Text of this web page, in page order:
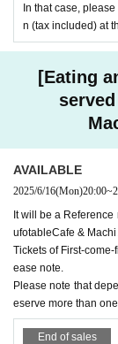
In that case,
n (tax included) at
[Eating
AVAILABLE
2025/6/16(Mon)20:00~
It will be a
ufotableCafe & Machi
Tickets of First-
ease note.
Please note that
eserve more than
End of sales